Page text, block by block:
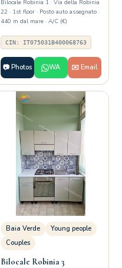
Bilocale Robinia 1 · Via della Robinia
22 · 1st floor · Posto auto assegnato ·
440 m dal mare · A/C (€)
CIN: IT075031B400068763
📷 Photos WA ✉️ Email
Baia Verde
Young people
Couples
Bilocale Robinia 3